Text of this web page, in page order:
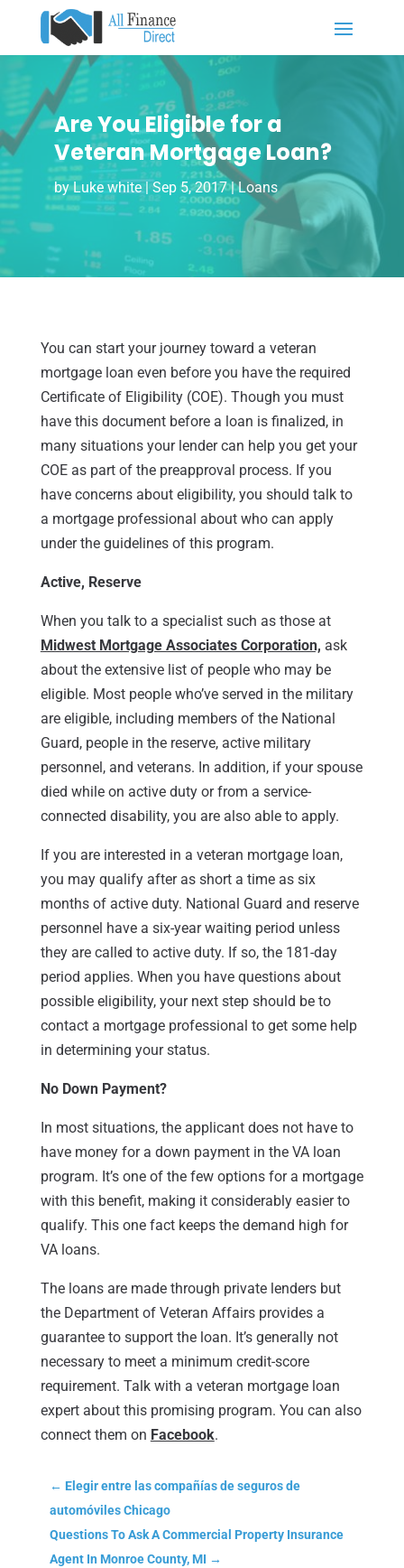
Are You Eligible for a
Veteran Mortgage Loan?
byLuke white|Sep 5, 2017|Loans
You can start your journey toward a veteran
mortgage loan even before you have the required
Certificate of Eligibility (COE). Though you must
have this document before a loan is finalized, in
many situations your lender can help you get your
COE as part of the preapproval process. If you
have concerns about eligibility, you should talk to
a mortgage professional about who can apply
under the guidelines of this program.
Active, Reserve
When you talk to a specialist such as those at
Midwest Mortgage Associates Corporation, ask
about the extensive list of people who may be
eligible. Most people who’ve served in the military
are eligible, including members of the National
Guard, people in the reserve, active military
personnel, and veterans. In addition, if your spouse
died while on active duty or from a service-
connected disability, you are also able to apply.
If you are interested in a veteran mortgage loan,
you may qualify after as short a time as six
months of active duty. National Guard and reserve
personnel have a six-year waiting period unless
they are called to active duty. If so, the 181-day
period applies. When you have questions about
possible eligibility, your next step should be to
contact a mortgage professional to get some help
in determining your status.
No Down Payment?
In most situations, the applicant does not have to
have money for a down payment in the VA loan
program. It’s one of the few options for a mortgage
with this benefit, making it considerably easier to
qualify. This one fact keeps the demand high for
VA loans.
The loans are made through private lenders but
the Department of Veteran Affairs provides a
guarantee to support the loan. It’s generally not
necessary to meet a minimum credit-score
requirement. Talk with a veteran mortgage loan
expert about this promising program. You can also
connect them on Facebook.
← Elegir entre las compañías de seguros de
automóviles Chicago
Questions To Ask A Commercial Property Insurance
Agent In Monroe County, MI →